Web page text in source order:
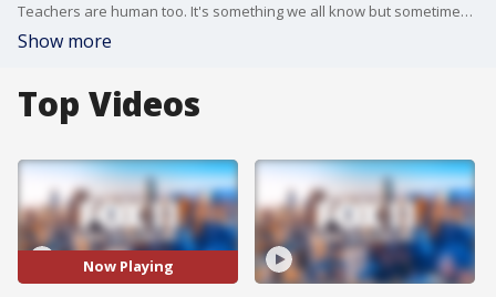
Teachers are human too. It's something we all know but sometimes expectations and the bar are set too high for anyone to reach, especially exhausted educators. We talked to a former teacher and CEO of 'Empowered Educator' about this and more issues teachers face daily.
Show more
Top Videos
Now Playing